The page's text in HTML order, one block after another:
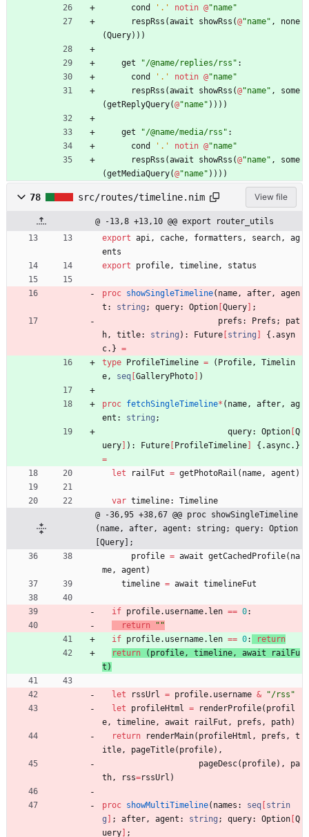
cond
' . ' notin @"name"
respRss (await showRss (@"name" ,
none
(Query) ) )
get "/@name/replies/rss " :
cond
' . ' notin @"name"
respRss (await showRss (@"name" ,
some
(getReplyQuery(@"name" ) ) ) )
get "/@name/media/rss " :
cond
' . ' notin @"name"
respRss (await showRss (@"name" ,
some
(getMediaQuery(@"name" ) ) ) )
78 src/routes/timeline.nim View file
@ -13,8 +13,10 @@ export router_utils
export api, cache, formatters , search,
ag
ents
export
profile, timeline, status
proc showSingleTimeline( name, after,
agen
t : string ; query: Option Query
;
prefs : Prefs ;
pat
h, title: string ) : Future string {.asyn
c. } =
type
ProfileTimeline = ( Profile,
Timelin
e, seq GalleryPhoto )
proc fetchSingleTimeline* ( name, after,
ag
ent : string ;
query: Option Q
uery
) : Future ProfileTimeline {.async. }
=
let
railFut = getPhotoRail ( name, agent )
var timeline:
Timeline
@ -36,95 +38,67 @@ proc showSingleTimeline
(name, after, agent: string; query: Option
[Query];
profile = await getCachedProfile( na
me, agent )
timeline = await timelineFut
if profile. username. len == 0:
return
" "
if profile. username. len == 0:
return
return
( profile, timeline, await
railFu
t )
let rssUrl = profile. username & "/rss "
let
profileHtml = renderProfile( profil
e, timeline, await railFut , prefs , path)
return
renderMain( profileHtml , prefs ,
t
itle, pageTitle( profile) ,
pageDesc( profile) ,
pa
th, rss=rssUrl )
proc showMultiTimeline( names : seq strin
g
; after, agent : string ; query: Option Q
uery
;